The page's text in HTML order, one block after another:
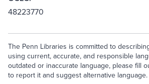
48223770
The Penn Libraries is committed to
using current, accurate, and responsible
outdated or inaccurate language, please fill
to report it and suggest alternative language.